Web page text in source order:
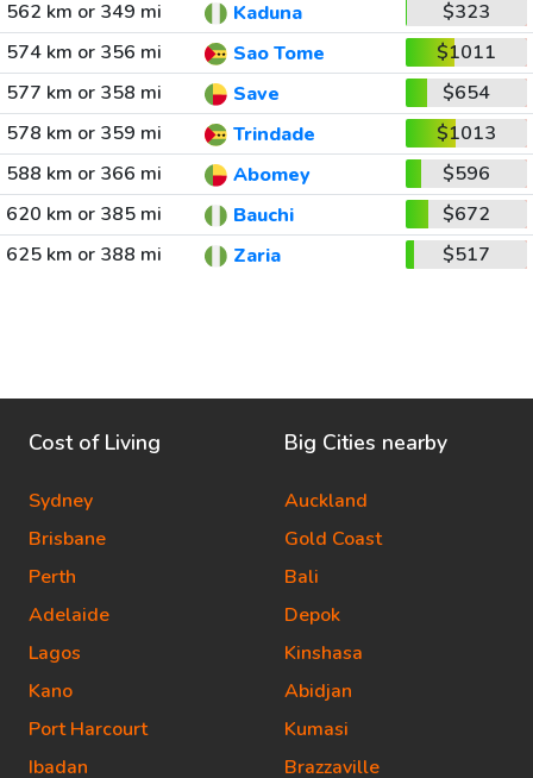
562 km or 349 mi
Kaduna
$323
574 km or 356 mi
Sao Tome
$1011
577 km or 358 mi
Save
$654
578 km or 359 mi
Trindade
$1013
588 km or 366 mi
Abomey
$596
620 km or 385 mi
Bauchi
$672
625 km or 388 mi
Zaria $517
Cost of Living
Sydney
Brisbane
Perth
Adelaide
Lagos
Kano
Port Harcourt
Ibadan
Big Cities nearby
Auckland
Gold Coast
Bali
Depok
Kinshasa
Abidjan
Kumasi
Brazzaville